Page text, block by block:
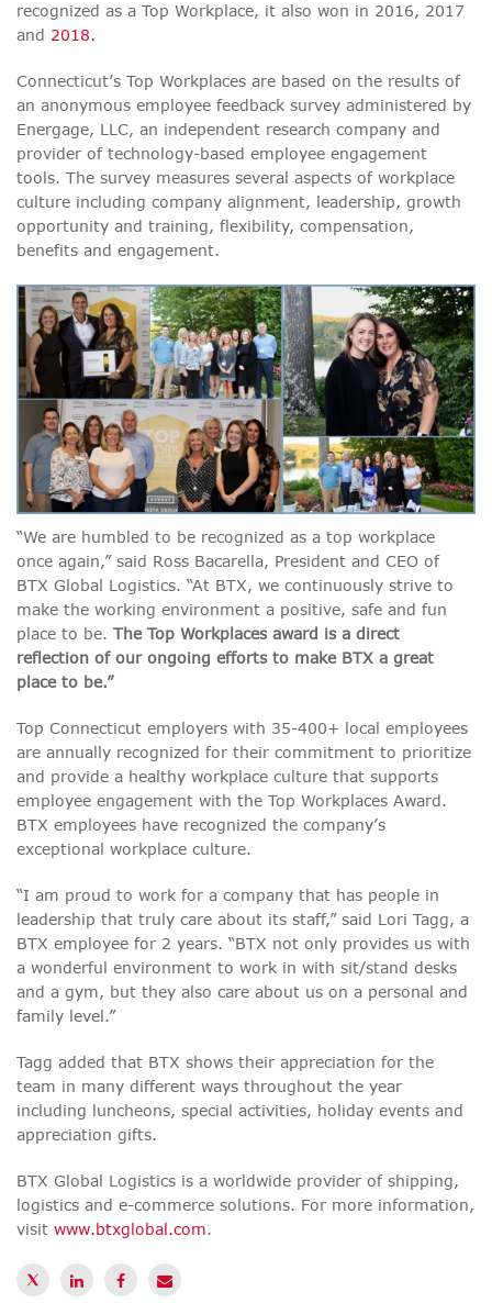
recognized as a Top Workplace, it also won in 2016, 2017
and 2018.
Connecticut’s Top Workplaces are based on the results of
an anonymous employee feedback survey administered by
Energage, LLC, an independent research company and
provider of technology-based employee engagement
tools. The survey measures several aspects of workplace
culture including company alignment, leadership, growth
opportunity and training, flexibility, compensation,
benefits and engagement.
“We are humbled to be recognized as a top workplace
once again,” said Ross Bacarella, President and CEO of
BTX Global Logistics. “At BTX, we continuously strive to
make the working environment a positive, safe and fun
place to be. The Top Workplaces award is a direct
reflection of our ongoing efforts to make BTX a great
place to be.”
Top Connecticut employers with 35-400+ local employees
are annually recognized for their commitment to prioritize
and provide a healthy workplace culture that supports
employee engagement with the Top Workplaces Award.
BTX employees have recognized the company’s
exceptional workplace culture.
“I am proud to work for a company that has people in
leadership that truly care about its staff,” said Lori Tagg, a
BTX employee for 2 years. “BTX not only provides us with
a wonderful environment to work in with sit/stand desks
and a gym, but they also care about us on a personal and
family level.”
Tagg added that BTX shows their appreciation for the
team in many different ways throughout the year
including luncheons, special activities, holiday events and
appreciation gifts.
BTX Global Logistics is a worldwide provider of shipping,
logistics and e-commerce solutions. For more information,
visit www.btxglobal.com.